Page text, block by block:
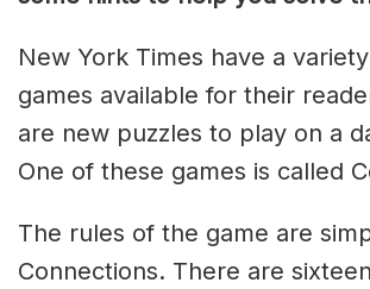
New York Times have a
games available for their
are new puzzles to play on a
One of these games is called
The rules of the game are
Connections. There are